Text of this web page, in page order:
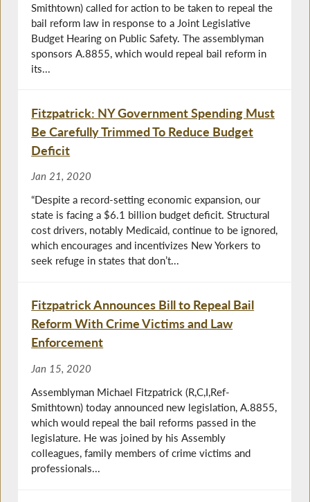
Smithtown) called for action to be taken to repeal the
bail reform law in response to a Joint Legislative
Budget Hearing on Public Safety. The assemblyman
sponsors A.8855, which would repeal bail reform in
its...
Fitzpatrick: NY Government Spending Must
Be Carefully Trimmed To Reduce Budget
Deficit
Jan 21, 2020
“Despite a record-setting economic expansion, our
state is facing a $6.1 billion budget deficit. Structural
cost drivers, notably Medicaid, continue to be ignored,
which encourages and incentivizes New Yorkers to
seek refuge in states that don’t...
Fitzpatrick Announces Bill to Repeal Bail
Reform With Crime Victims and Law
Enforcement
Jan 15, 2020
Assemblyman Michael Fitzpatrick (R,C,I,Ref-
Smithtown) today announced new legislation, A.8855,
which would repeal the bail reforms passed in the
legislature. He was joined by his Assembly
colleagues, family members of crime victims and
professionals...